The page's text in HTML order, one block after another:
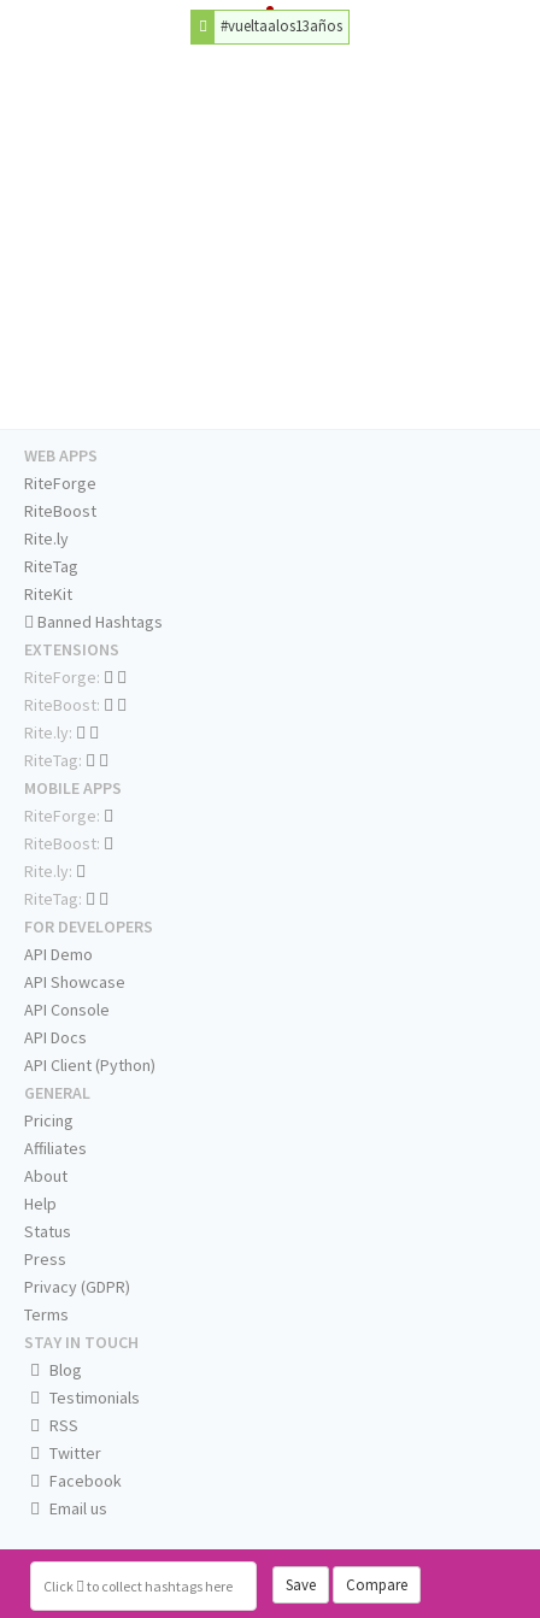
#vueltaalos13años
Click to collect hashtags here Save Compare
WEB APPS
RiteForge
RiteBoost
Rite.ly
RiteTag
RiteKit
Banned Hashtags
EXTENSIONS
RiteForge:
RiteBoost:
Rite.ly:
RiteTag:
MOBILE APPS
RiteForge:
RiteBoost:
Rite.ly:
RiteTag:
FOR DEVELOPERS
API Demo
API Showcase
API Console
API Docs
API Client (Python)
GENERAL
Pricing
Affiliates
About
Help
Status
Press
Privacy (GDPR)
Terms
STAY IN TOUCH
Blog
Testimonials
RSS
Twitter
Facebook
Email us